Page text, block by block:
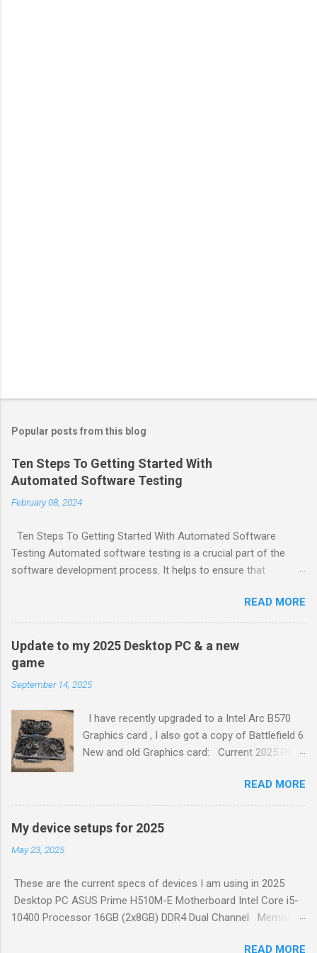
Popular posts from this blog
Ten Steps To Getting Started With
Automated Software Testing
February 08, 2024
Ten Steps To Getting Started With Automated Software
Testing Automated software testing is a crucial part of the
software development process. It helps to ensure that
to get started with automated software testing: Choose
testing tools and frameworks that make sense for your team.
Define a comprehensive automation test strategy. Implement
continuous integration (CI). Create a test plan. Write test
cases. Create test data. Execute tests. Analyze test results.
Report defects. Retest. To learn more about each of these
READ MORE
Update to my 2025 Desktop PC & a new
game
September 14, 2025
I have recently upgraded to a Intel Arc B570
Graphics card , I also got a copy of Battlefield 6
New and old Graphics card: Current 2025 PC
Core i5-10400 Processor 16GB (2x8GB) DDR4
Dual Channel Memory 500W Power Supply
Coolermaster Midi Tower Case – Black ASRock
Intel ARC B570 Challenger 10GB OC GDDR6
Keyboard Logitech 502 Hero Gaming Mouse
Fikwot FN501 Pro NVMe SSD 256GB M.2 PCIe
Gen3 2X Samsung 1TB 5400rpm SATA 6Gb/s
READ MORE
My device setups for 2025
May 23, 2025
These are the current specs of devices I am using in 2025
Desktop PC ASUS Prime H510M-E Motherboard Intel Core i5-
10400 Processor 16GB (2x8GB) DDR4 Dual Channel Memory
READ MORE